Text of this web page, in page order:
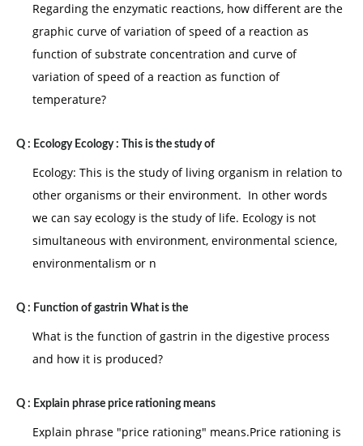
Regarding the enzymatic reactions, how different are the
graphic curve of variation of speed of a reaction as
function of substrate concentration and curve of
variation of speed of a reaction as function of
temperature?
Q : Ecology Ecology : This is the study of
Ecology: This is the study of living organism in relation to
other organisms or their environment. In other words
we can say ecology is the study of life. Ecology is not
simultaneous with environment, environmental science,
environmentalism or n
Q : Function of gastrin What is the
What is the function of gastrin in the digestive process
and how it is produced?
Q : Explain phrase price rationing means
Explain phrase "price rationing" means.Price rationing is